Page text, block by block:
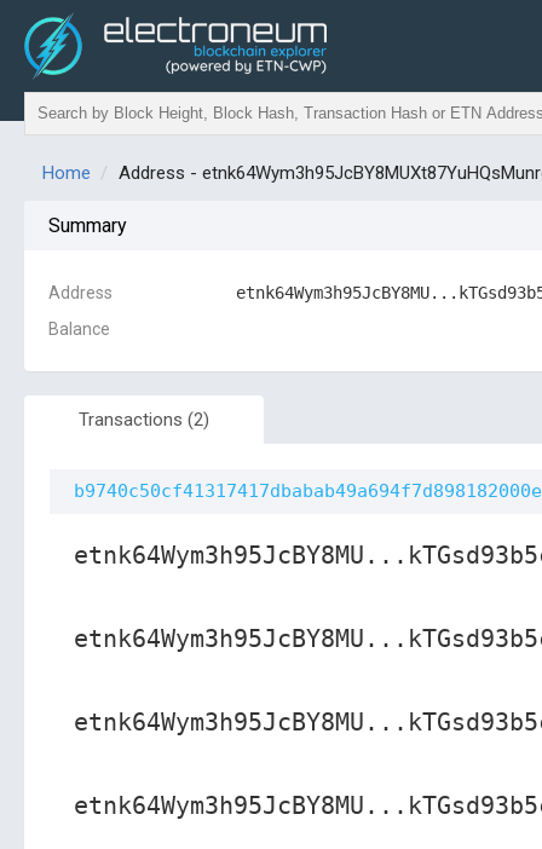
Home Address -
Summary
Address
Balance
Transactions (2)